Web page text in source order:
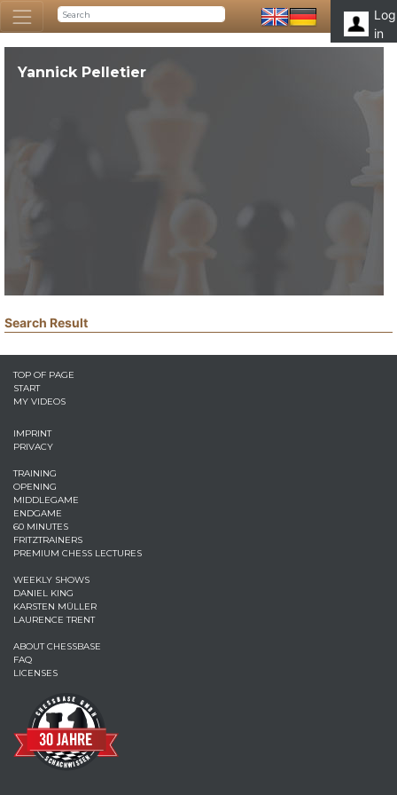
Log
in
Yannick Pelletier
Search Result
TOP OF PAGE
START
MY VIDEOS
IMPRINT
PRIVACY
TRAINING
OPENING
MIDDLEGAME
ENDGAME
60 MINUTES
FRITZTRAINERS
PREMIUM CHESS LECTURES
WEEKLY SHOWS
DANIEL KING
KARSTEN MÜLLER
LAURENCE TRENT
ABOUT CHESSBASE
FAQ
LICENSES